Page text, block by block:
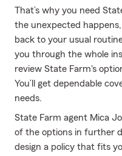
That’s why you need
the unexpected
back to your usual
you through the whole
review State Farm's
You’ll get dependable
needs.
State Farm agent Mica
of the options in further
design a policy that fits